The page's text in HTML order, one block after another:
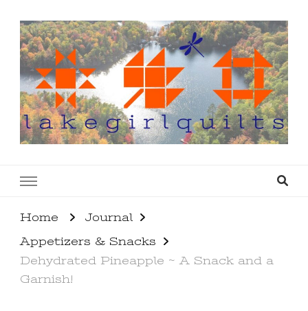
Home
Journal
Appetizers & Snacks
Dehydrated Pineapple ~ A Snack and a
Garnish!